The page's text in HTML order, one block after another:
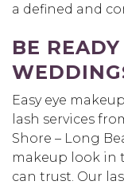
a defined and
BE
Easy eye
lash services
Shore – Long
makeup look in
can trust. Our